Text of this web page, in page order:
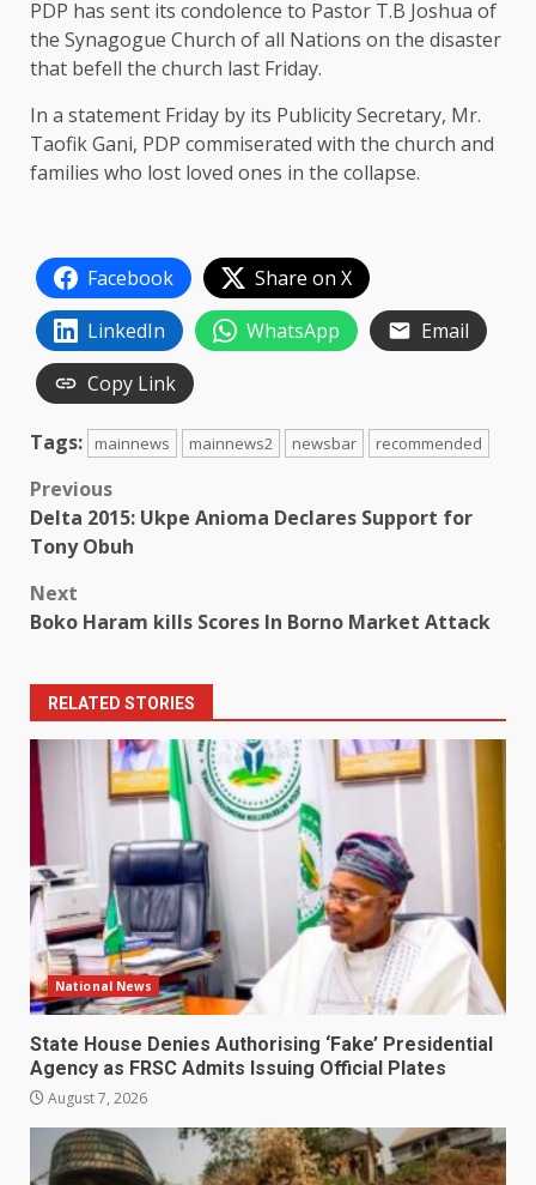
PDP has sent its condolence to Pastor T.B Joshua of
the Synagogue Church of all Nations on the disaster
that befell the church last Friday.
In a statement Friday by its Publicity Secretary, Mr.
Taofik Gani, PDP commiserated with the church and
families who lost loved ones in the collapse.
Facebook
Share on X
LinkedIn
WhatsApp
Email
Copy Link
Tags: mainnews mainnews2 newsbar recommended
Post
navigation
Previous
Delta 2015: Ukpe Anioma Declares Support for
Tony Obuh
Next
Boko Haram kills Scores In Borno Market Attack
RELATED STORIES
National News
State House Denies Authorising ‘Fake’ Presidential
Agency as FRSC Admits Issuing Official Plates
August 7, 2026